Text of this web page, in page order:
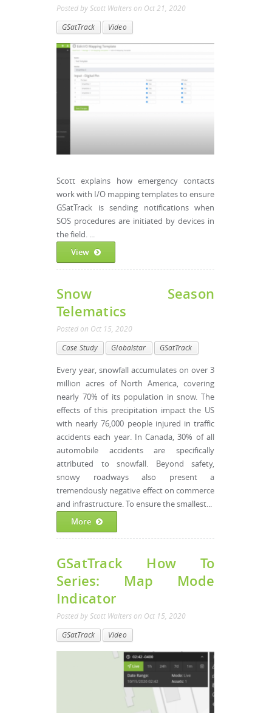
Posted by Scott Walters on Oct 21, 2020
GSatTrack Video
Scott explains how emergency contacts
work with I/O mapping templates to ensure
GSatTrack is sending notifications when
SOS procedures are initiated by devices in
the field. ...
View
Snow Season
Telematics
Posted on Oct 15, 2020
Case Study Globalstar GSatTrack
Every year, snowfall accumulates on over 3
million acres of North America, covering
nearly 70% of its population in snow. The
effects of this precipitation impact the US
with nearly 76,000 people injured in traffic
accidents each year. In Canada, 30% of all
automobile accidents are specifically
attributed to snowfall. Beyond safety,
snowy roadways also present a
tremendously negative effect on commerce
and infrastructure. To ensure the smallest...
More
GSatTrack How To
Series: Map Mode
Indicator
Posted by Scott Walters on Oct 15, 2020
GSatTrack Video